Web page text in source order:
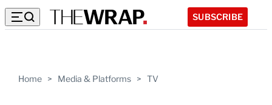
SUBSCRIBE
Home > Media & Platforms > TV